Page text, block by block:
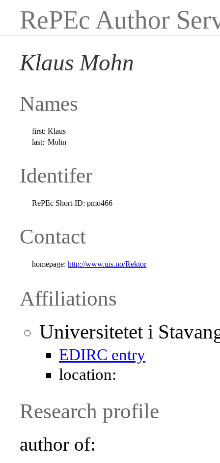
RePEc Author
Klaus Mohn
Names
first: Klaus
last: Mohn
Identifer
RePEc Short-ID: pmo466
Contact
homepage: http://www.uis.no/Rektor
Affiliations
Universitetet i
EDIRC entry
location:
Research profile
author of: